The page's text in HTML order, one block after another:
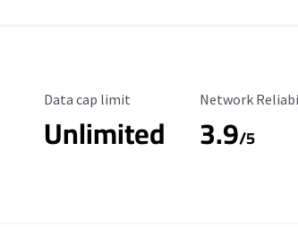
Data Cap Limit
Data cap limit
Unlimited
Reliability
Network
3.9/5